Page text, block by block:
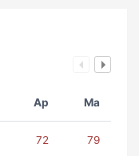
Ap Ma
72 79